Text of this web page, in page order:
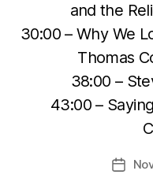
and the
30:00 – Why We
Thomas
38:00 –
43:00 –
Post